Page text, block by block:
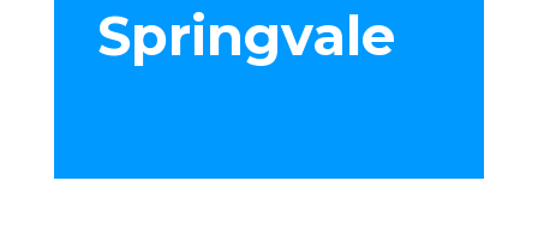
Springvale